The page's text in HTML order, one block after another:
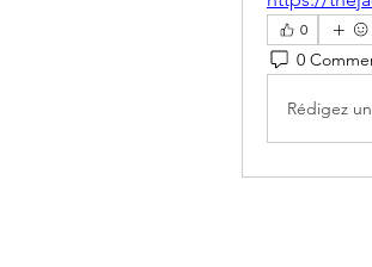
0
0
Rédigez